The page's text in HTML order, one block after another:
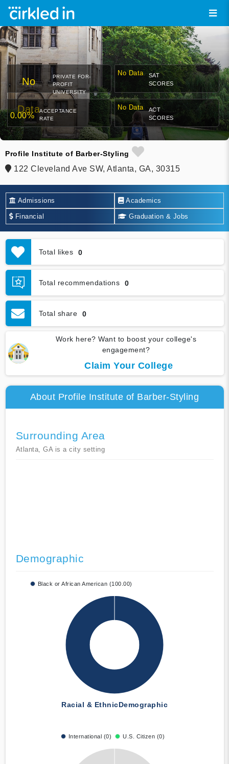
No
Data
PRIVATE FOR-
PROFIT
UNIVERSITY
No Data
SAT
SCORES
0.00%
ACCEPTANCE
RATE
No Data
ACT
SCORES
Profile Institute of Barber-Styling
122 Cleveland Ave SW, Atlanta, GA, 30315
Admissions Academics
Financial Graduation & Jobs
Total likes 0
Total recommendations 0
Total share 0
Work here? Want to boost your college's
engagement?
Claim Your College
About Profile Institute of Barber-Styling
Surrounding Area
Atlanta, GA is a city setting
Demographic
Black or African American (100.00)
Racial & EthnicDemographic
International (0) U.S. Citizen (0)